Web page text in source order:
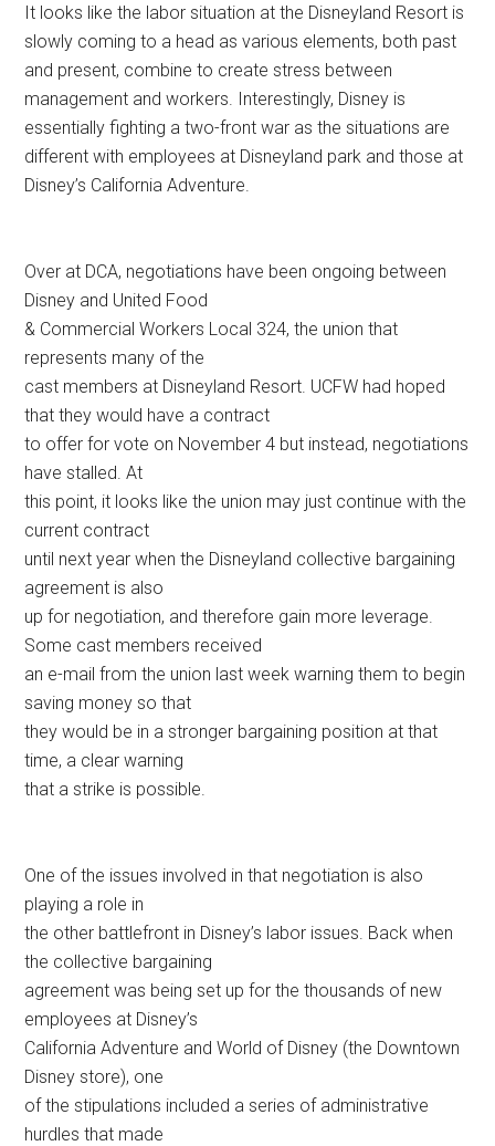
It looks like the labor situation at the Disneyland Resort is
slowly coming to a head as various elements, both past
and present, combine to create stress between
management and workers. Interestingly, Disney is
essentially fighting a two-front war as the situations are
different with employees at Disneyland park and those at
Disney’s California Adventure.
Over at DCA, negotiations have been ongoing between
Disney and United Food
& Commercial Workers Local 324, the union that
represents many of the
cast members at Disneyland Resort. UCFW had hoped
that they would have a contract
to offer for vote on November 4 but instead, negotiations
have stalled. At
this point, it looks like the union may just continue with the
current contract
until next year when the Disneyland collective bargaining
agreement is also
up for negotiation, and therefore gain more leverage.
Some cast members received
an e-mail from the union last week warning them to begin
saving money so that
they would be in a stronger bargaining position at that
time, a clear warning
that a strike is possible.
One of the issues involved in that negotiation is also
playing a role in
the other battlefront in Disney’s labor issues. Back when
the collective bargaining
agreement was being set up for the thousands of new
employees at Disney’s
California Adventure and World of Disney (the Downtown
Disney store), one
of the stipulations included a series of administrative
hurdles that made